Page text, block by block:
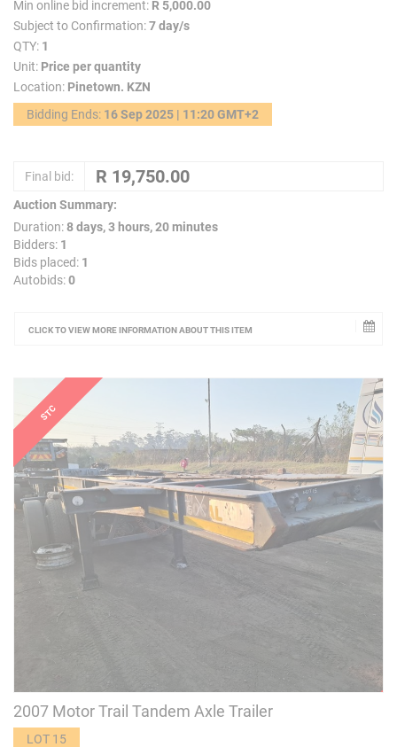
Min online bid increment: R 5,000.00
Subject to Confirmation:7 day/s
QTY: 1
Unit: Price per quantity
Location: Pinetown. KZN
Bidding Ends: 16 Sep 2025 | 11:20 GMT+2
Final bid:
Auction Summary:
Duration:8 days, 3 hours, 20 minutes
Bidders: 1
Bids placed: 1
Autobids:0
CLICK TO VIEW MORE INFORMATION ABOUT THIS ITEM
2007 Motor Trail Tandem Axle Trailer
LOT 15